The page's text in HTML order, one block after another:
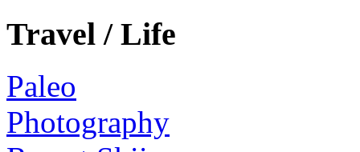
Travel / Life
Paleo
Photography